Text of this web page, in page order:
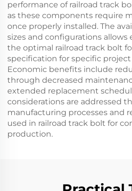
performance of railroad track
as these components require
once properly installed. The
sizes and configurations allows
the optimal railroad track bolt
specification for specific
Economic benefits include
through decreased
extended replacement
considerations are addressed
manufacturing processes and
used in railroad track bolt for
production.